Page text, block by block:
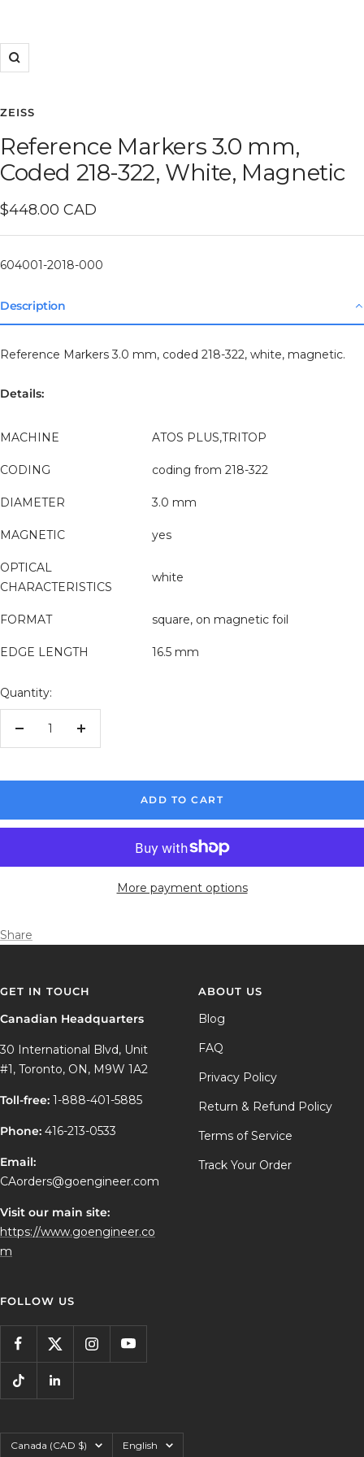
Zoom
ZEISS
Reference Markers 3.0 mm,
Coded 218-322, White, Magnetic
Sale
price
$448.00 CAD
604001-2018-000
Description
Reference Markers 3.0 mm, coded 218-322, white, magnetic.
Details:
MACHINE ATOS PLUS,TRITOP
CODING coding from 218-322
DIAMETER 3.0 mm
MAGNETIC yes
OPTICAL
CHARACTERISTICS
white
FORMAT square, on magnetic foil
EDGE LENGTH 16.5 mm
Quantity:
Decrease
Increase
ADD TO CART
More payment options
Share
GET IN TOUCH
Canadian Headquarters
30 International Blvd, Unit
#1, Toronto, ON, M9W 1A2
Toll-free: 1-888-401-5885
Phone: 416-213-0533
Email:
CAorders@goengineer.com
Visit our main site:
https://www.goengineer.co
m
ABOUT US
Blog
FAQ
Privacy Policy
Return & Refund Policy
Terms of Service
Track Your Order
FOLLOW US
Country/region
Canada (CAD $) Language
English